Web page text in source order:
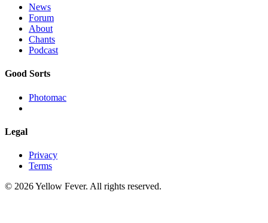
News
Forum
About
Chants
Podcast
Good Sorts
Photomac
Legal
Privacy
Terms
© 2026 Yellow Fever. All rights reserved.